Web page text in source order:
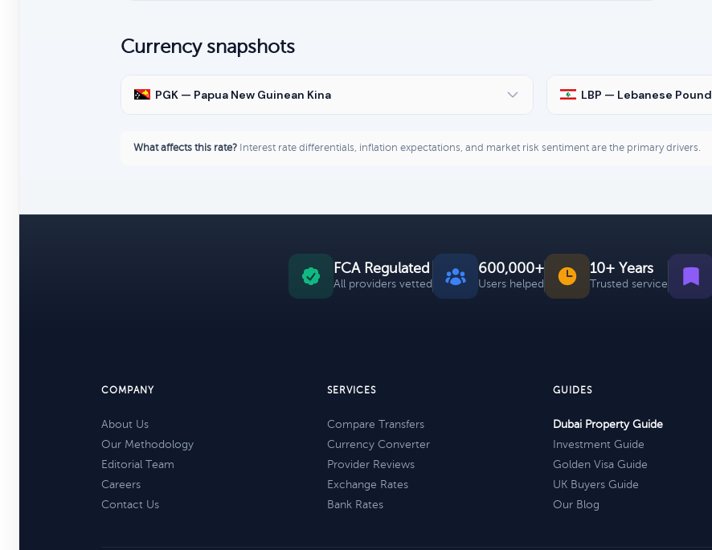
Currency snapshots
PGK — Papua New Guinean Kina LBP — Lebanese Pound
What affects this rate? Interest rate differentials, inflation expectations, and market risk sentiment are the primary drivers.
FCA Regulated
All providers vetted
600,000+
Users helped
10+ Years
Trusted service
COMPANY
About Us
Our Methodology
Editorial Team
Careers
Contact Us
SERVICES
Compare Transfers
Currency Converter
Provider Reviews
Exchange Rates
Bank Rates
GUIDES
Dubai Property Guide
Investment Guide
Golden Visa Guide
UK Buyers Guide
Our Blog